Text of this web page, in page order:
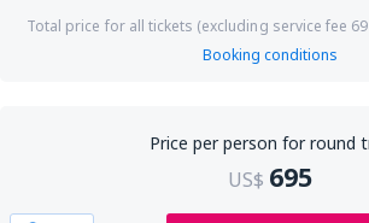
Total price for all tickets (excluding service fee 69
Booking conditions
Price per person for round
US$ 695